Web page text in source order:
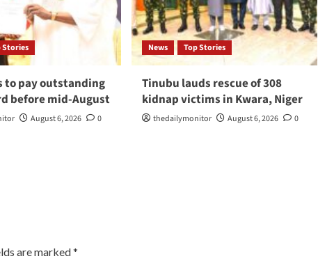
Stories
to pay outstanding
before mid-August
August 6, 2026 0
News Top Stories
Tinubu lauds rescue of 308
kidnap victims in Kwara, Niger
thedailymonitor August 6, 2026 0
are marked*